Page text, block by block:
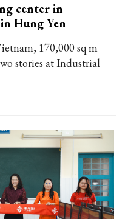
center in
Hung Yen
170,000 sq m
stories at Industrial